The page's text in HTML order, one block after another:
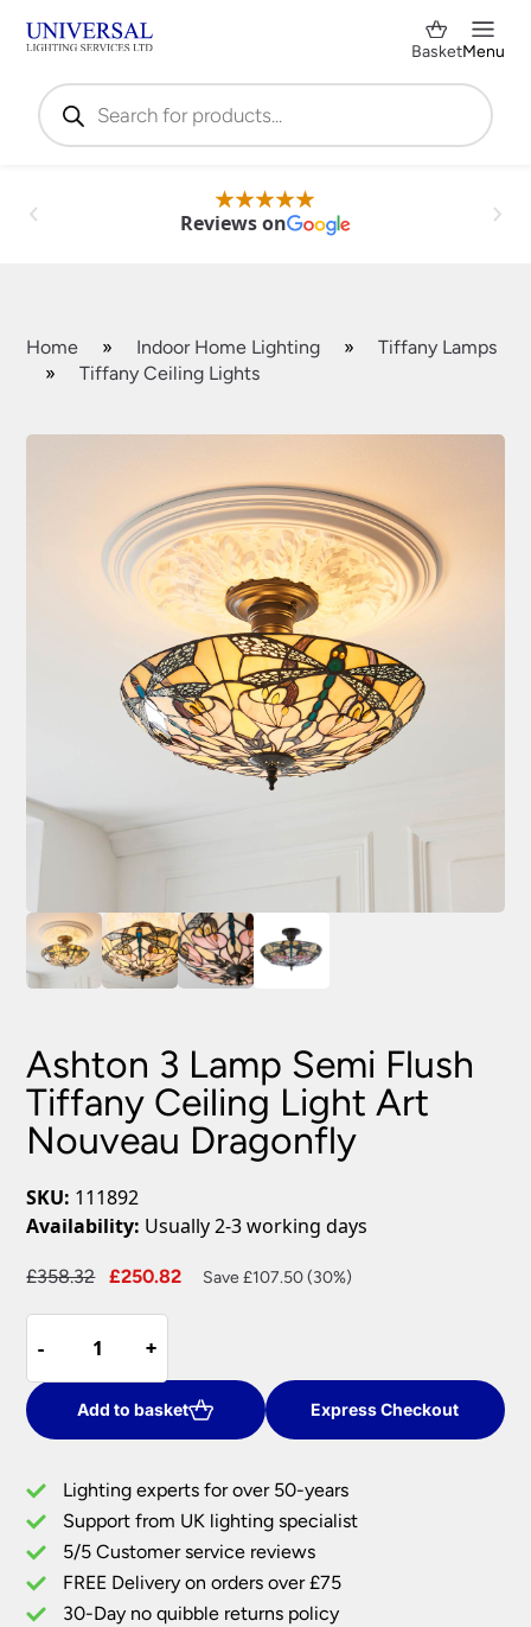
Products
search
BasketMenu
Reviews on
Home » Indoor Home Lighting »
Tiffany Lamps
»
Tiffany Ceiling Lights
Ashton 3 Lamp Semi Flush
Tiffany Ceiling Light Art
Nouveau Dragonfly
SKU: 111892
Availability: Usually 2-3 working days
£358.32
Original
£358.32.
£250.82
Current
Save £107.50 (30%)
-
-
Lamp
Semi
Flush
Ceiling
Light
Art
Nouveau
Dragonfly
+
+
Add to basket Express Checkout
Lighting experts for over 50-years
Support from UK lighting specialist
5/5 Customer service reviews
FREE Delivery on orders over £75
30-Day no quibble returns policy